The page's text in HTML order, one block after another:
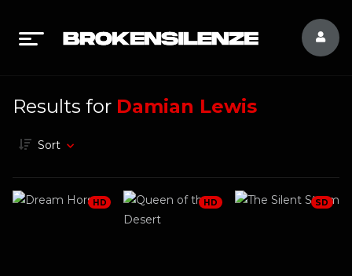
Results for Damian Lewis
Sort
HD HD SD